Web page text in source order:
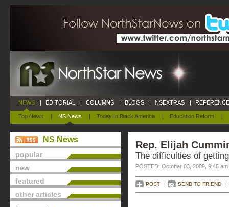
NEWS
Top News | NS News | Today In Black America | Education Reform |
| EDITORIAL | COLUMNS | BLOGS | NSEXTRAS |
NS News
popular
new
featured
other articles
Rep. Elijah
The difficulties of
POSTED: October 03, 2009, 9:45 am
POST SEND TO FRIEND